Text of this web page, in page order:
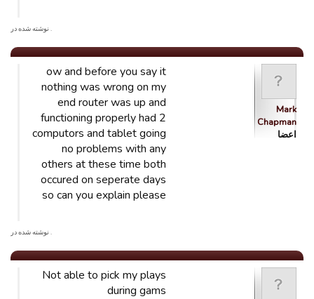
. نوشته شده در
Mark
Chapman
اعضا
ow and before you say it
nothing was wrong on my
end router was up and
functioning properly had 2
computors and tablet going
no problems with any
others at these time both
occured on seperate days
so can you explain please
. نوشته شده در
Not able to pick my plays
during gams